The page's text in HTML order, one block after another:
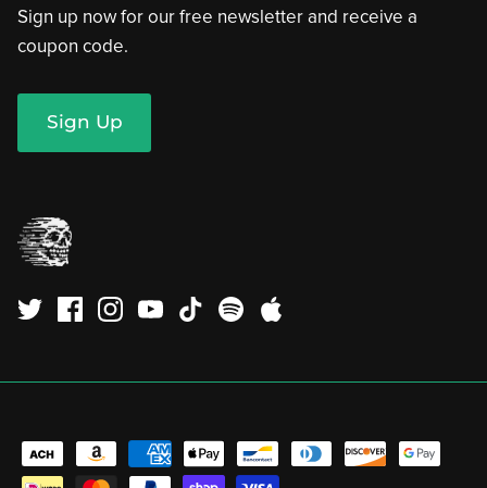
Sign up now for our free newsletter and receive a
coupon code.
Sign Up